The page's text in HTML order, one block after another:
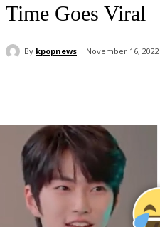
Time Goes Viral
By kpopnews November 16, 2022